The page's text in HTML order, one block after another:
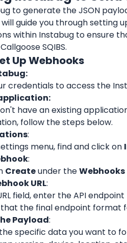
to generate the JSON
guide you through setting
within Instabug to ensure
SQIBS.
Up Webhooks
credentials to access the
have an existing
follow the steps below.
:
menu, find and click on
:
Create under the Webhooks
URL:
field, enter the API
that the final endpoint format
Payload:
specific data you want to